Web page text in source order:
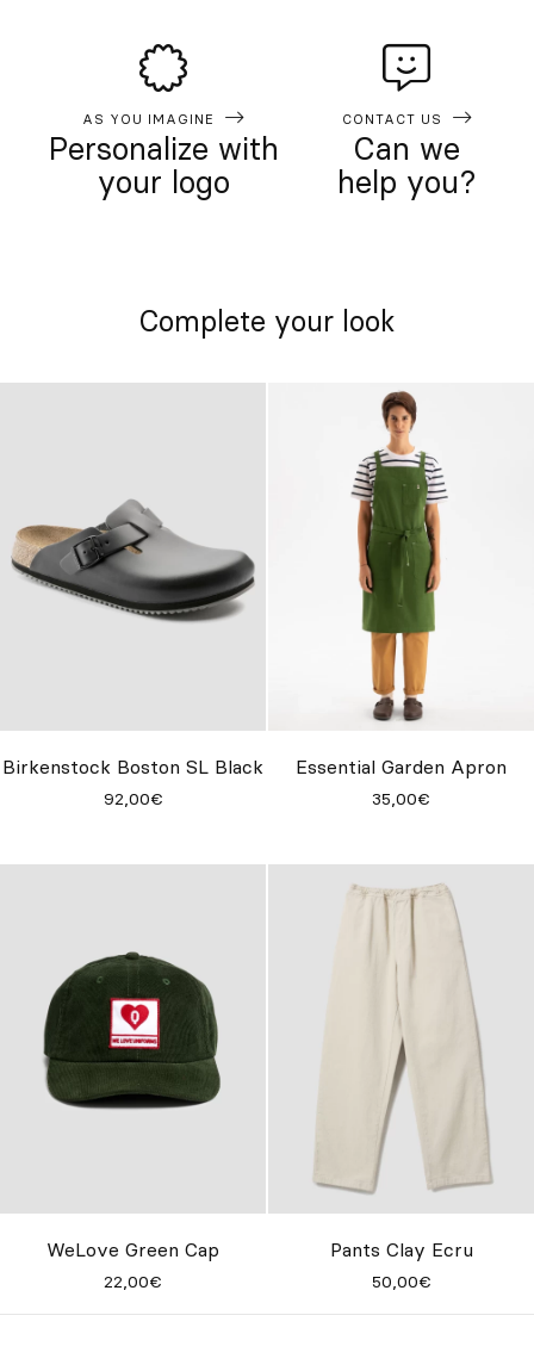
AS YOU IMAGINE
Personalize with
your logo
CONTACT US
Can we
help you?
Complete your look
Birkenstock Boston SL Black
92,00€
Essential Garden Apron
35,00€
WeLove Green Cap
22,00€
Pants Clay Ecru
50,00€